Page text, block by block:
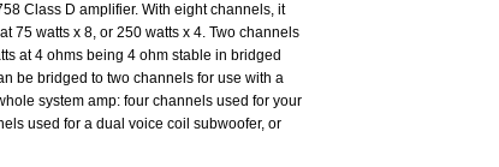
Class D amplifier. With eight channels, it
75 watts x 8, or 250 watts x 4. Two channels
at 4 ohms being 4 ohm stable in bridged
be bridged to two channels for use with a
system amp: four channels used for your
used for a dual voice coil subwoofer, or